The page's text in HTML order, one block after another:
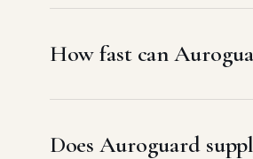
How fast can
Does Auroguard